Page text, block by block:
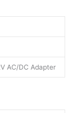
AC/DC Adapter